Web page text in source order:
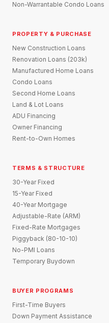
Non-Warrantable Condo Loans
PROPERTY & PURCHASE
New Construction Loans
Renovation Loans (203k)
Manufactured Home Loans
Condo Loans
Second Home Loans
Land & Lot Loans
ADU Financing
Owner Financing
Rent-to-Own Homes
TERMS & STRUCTURE
30-Year Fixed
15-Year Fixed
40-Year Mortgage
Adjustable-Rate (ARM)
Fixed-Rate Mortgages
Piggyback (80-10-10)
No-PMI Loans
Temporary Buydown
BUYER PROGRAMS
First-Time Buyers
Down Payment Assistance